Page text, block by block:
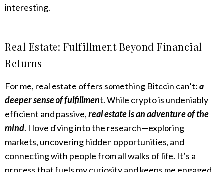
interesting.
Real Estate: Fulfillment Beyond Financial
Returns
For me, real estate offers something Bitcoin can’t:a
deeper sense of fulfillment. While crypto is undeniably
efficient and passive,real estate is an adventure of the
mind. I love diving into the research—exploring
markets, uncovering hidden opportunities, and
connecting with people from all walks of life. It’s a
process that fuels my curiosity and keeps me engaged.